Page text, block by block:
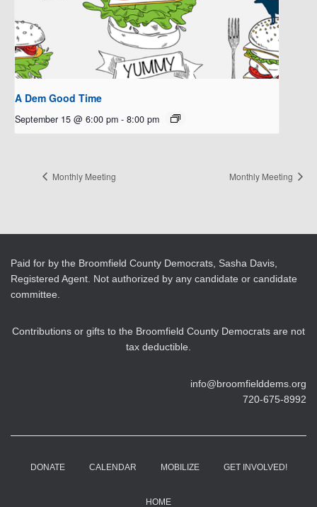
A Dem Good Time
September 15 @ 6:00 pm - 8:00 pm
Monthly Meeting Monthly Meeting
Paid for by the Broomfield County Democrats, Sasha Davis,
Registered Agent. Not authorized by any candidate or candidate
committee.
Contributions or gifts to the Broomfield County Democrats are not
tax deductible.
info@broomfielddems.org
720-675-8992
DONATE CALENDAR MOBILIZE GET INVOLVED!
HOME